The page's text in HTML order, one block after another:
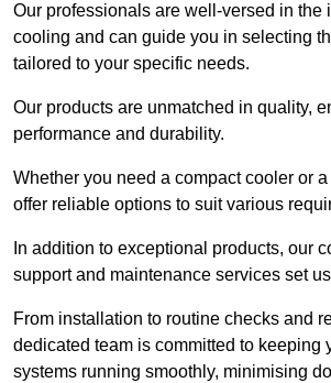
Our professionals are well-versed in the
cooling and can guide you in selecting
tailored to your specific needs.
Our products are unmatched in quality,
performance and durability.
Whether you need a compact cooler or
offer reliable options to suit various
In addition to exceptional products, our
support and maintenance services set
From installation to routine checks and
dedicated team is committed to keeping
systems running smoothly, minimising